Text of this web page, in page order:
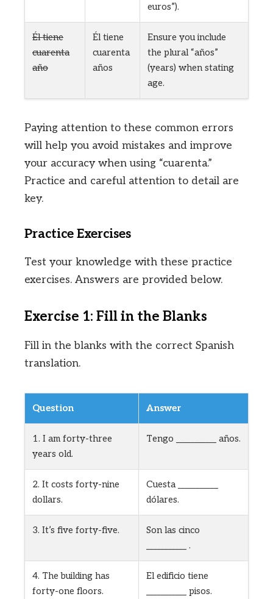
euros”).
Él tiene
cuarenta
año
Él tiene
cuarenta
años
Ensure you include
the plural “años”
(years) when stating
age.
Paying attention to these common errors
will help you avoid mistakes and improve
your accuracy when using “cuarenta.”
Practice and careful attention to detail are
key.
Practice Exercises
Test your knowledge with these practice
exercises. Answers are provided below.
Exercise 1: Fill in the Blanks
Fill in the blanks with the correct Spanish
translation.
Question Answer
1. I am forty-three
years old.
Tengo ___________ años.
2. It costs forty-nine
dollars.
Cuesta ___________
dólares.
3. It’s five forty-five.
Son las cinco
___________ .
4. The building has
forty-one floors.
El edificio tiene
___________ pisos.